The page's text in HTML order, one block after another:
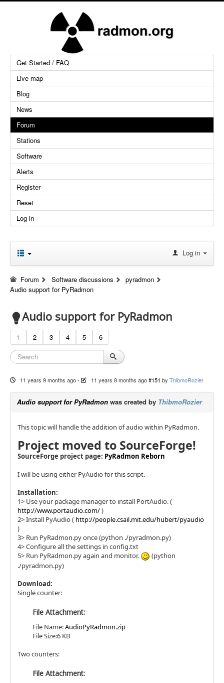
Get Started / FAQ
Live map
Blog
News
Forum
Stations
Software
Alerts
Register
Reset
Log in
Log in
Forum Software discussions
pyradmon
Audio support for PyRadmon
Audio support for PyRadmon
1 2 3 4 5 6
11 years 9 months ago- 11 years 8 months ago #151 by ThibmoRozier
Audio support for PyRadmon was created by ThibmoRozier
This topic will handle the addition of audio within PyRadmon.
Project moved to SourceForge!
SourceForge project page: PyRadmon Reborn
I will be using either PyAudio for this script.
Installation:
1> Use your package manager to install PortAudio. (
http://www.portaudio.com/)
2> Install PyAudio ( http://people.csail.mit.edu/hubert/pyaudio
)
3> Run PyRadmon.py once (python ./pyradmon.py)
4> Configure all the settings in config.txt
5> Run PyRadmon.py again and monitor.
(python
./pyradmon.py)
Download:
Single counter:
File Attachment:
File Name:AudioPyRadmon.zip
File Size:6 KB
Two counters:
File Attachment: